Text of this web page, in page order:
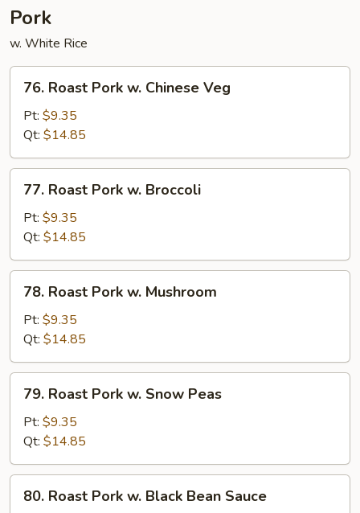
Pork
w. White Rice
Roast
Pork
Chinese
Veg
76. Roast Pork w. Chinese Veg
Pt: $9.35
Qt: $14.85
Roast
Pork
Broccoli
77. Roast Pork w. Broccoli
Pt: $9.35
Qt: $14.85
Roast
Pork
Mushroom
78. Roast Pork w. Mushroom
Pt: $9.35
Qt: $14.85
Roast
Pork
Snow
Peas
79. Roast Pork w. Snow Peas
Pt: $9.35
Qt: $14.85
Roast
80. Roast Pork w. Black Bean Sauce